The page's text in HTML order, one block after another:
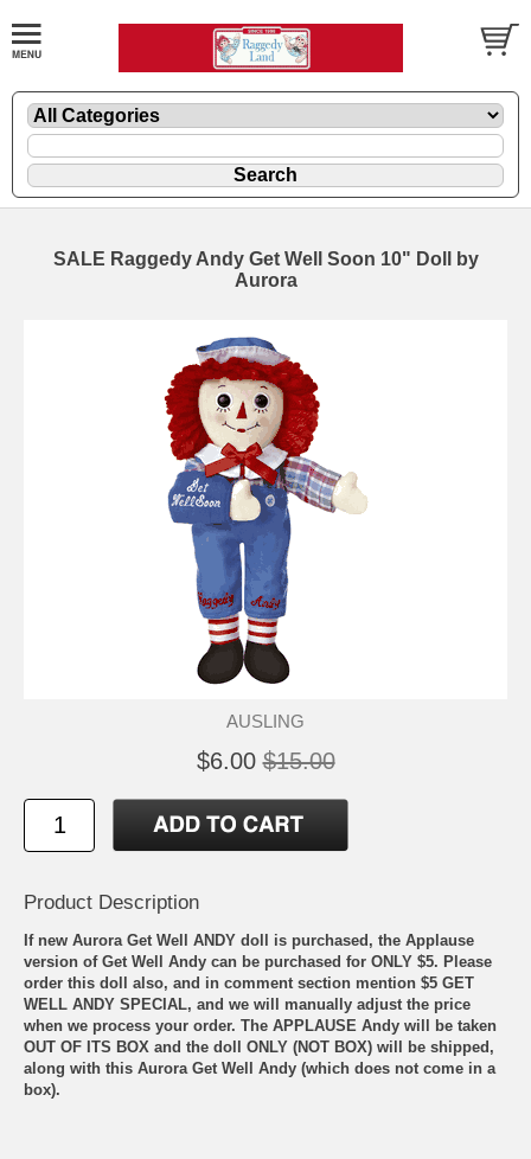
SALE Raggedy Andy Get Well Soon 10" Doll by
Aurora
AUSLING
$6.00 $15.00
Product Description
If new Aurora Get Well ANDY doll is purchased, the Applause
version of Get Well Andy can be purchased for ONLY $5. Please
order this doll also, and in comment section mention $5 GET
WELL ANDY SPECIAL, and we will manually adjust the price
when we process your order. The APPLAUSE Andy will be taken
OUT OF ITS BOX and the doll ONLY (NOT BOX) will be shipped,
along with this Aurora Get Well Andy (which does not come in a
box).